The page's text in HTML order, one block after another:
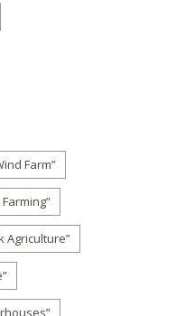
Farm”
Agriculture”